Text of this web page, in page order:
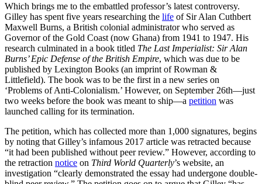
Which brings me to the embattled professor’s latest controversy.
Gilley has spent five years researching the life of Sir Alan Cuthbert
Maxwell Burns, a British colonial administrator who served as
Governor of the Gold Coast (now Ghana) from 1941 to 1947. His
research culminated in a book titled The Last Imperialist: Sir Alan
Burns’ Epic Defense of the British Empire, which was due to be
published by Lexington Books (an imprint of Rowman &
Littlefield). The book was to be the first in a new series on
‘Problems of Anti-Colonialism.’ However, on September 26th—just
two weeks before the book was meant to ship—a petition was
launched calling for its termination.
The petition, which has collected more than 1,000 signatures, begins
by noting that Gilley’s infamous 2017 article was retracted because
“it had been published without peer review.” However, according to
the retraction notice on Third World Quarterly’s website, an
investigation “clearly demonstrated the essay had undergone double-